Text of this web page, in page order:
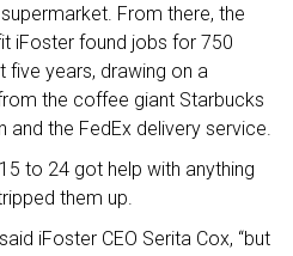
From there, the
iFoster found jobs for 750
years, drawing on a
the coffee giant Starbucks
and the FedEx delivery service.
to 24 got help with anything
them up.
iFoster CEO Serita Cox, “but